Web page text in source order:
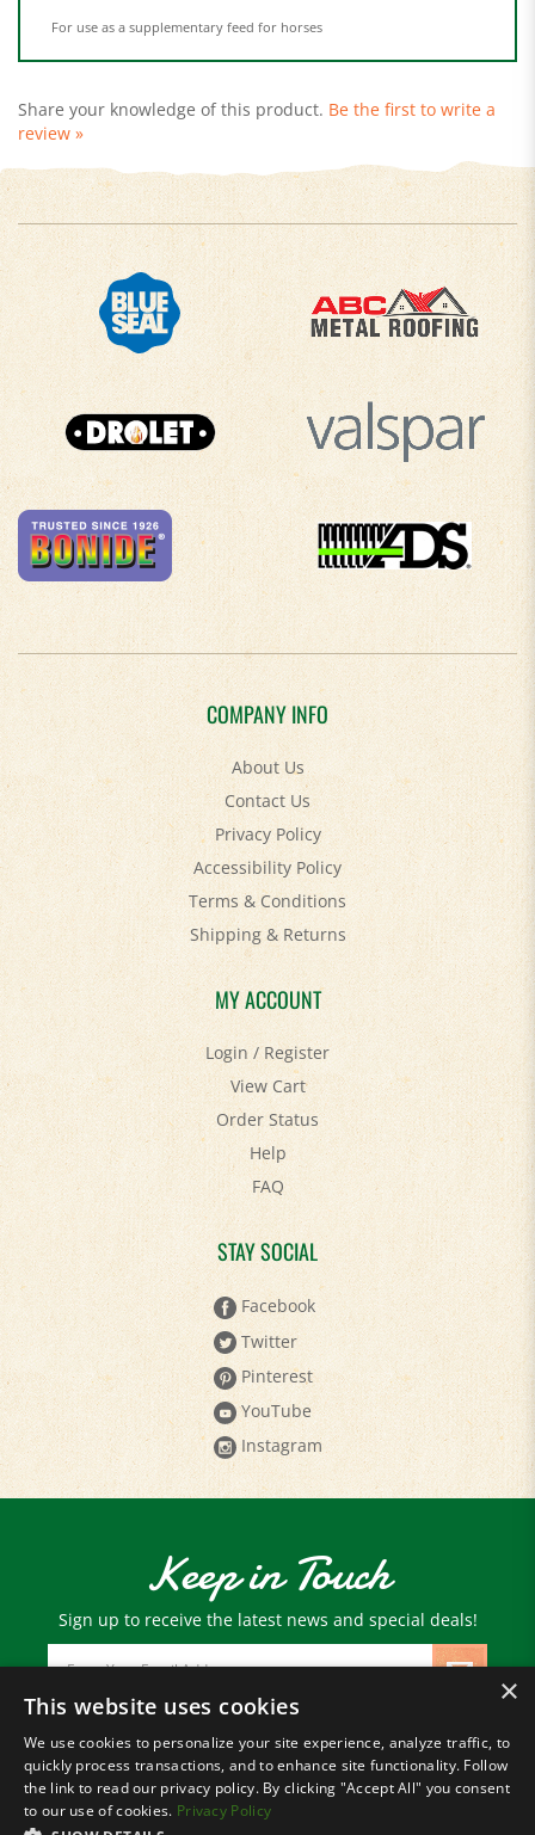
review »
COMPANY INFO
About Us
Contact Us
Privacy Policy
Accessibility Policy
Terms & Conditions
Shipping&Returns
MY ACCOUNT
Login/Register
View Cart
Order Status
Help
FAQ
STAY SOCIAL
Facebook
Twitter
Pinterest
YouTube
Instagram
Keep in Touch
Sign up to receive the latest news and special deals!
Email
Address
© Copyright2026 Paris Farmers Union.
All Rights Reserved.
×
This website uses cookies
We use cookies to personalize your site experience, analyze traffic, to
quickly process transactions, and to enhance site functionality. Follow
the link to read our privacy policy. By clicking "Accept All" you consent
to our use of cookies. Privacy Policy